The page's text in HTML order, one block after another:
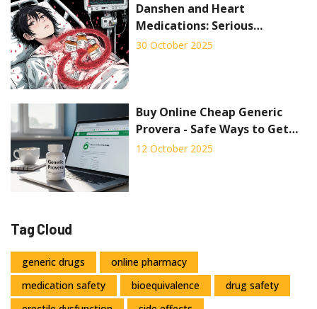
Danshen and Heart
Medications: Serious
Interaction Risks You Can't
30 October 2025
Buy Online Cheap Generic
Provera - Safe Ways to Get
Affordable Birth Control
12 October 2025
Tag Cloud
generic drugs
online pharmacy
medication safety
bioequivalence
drug safety